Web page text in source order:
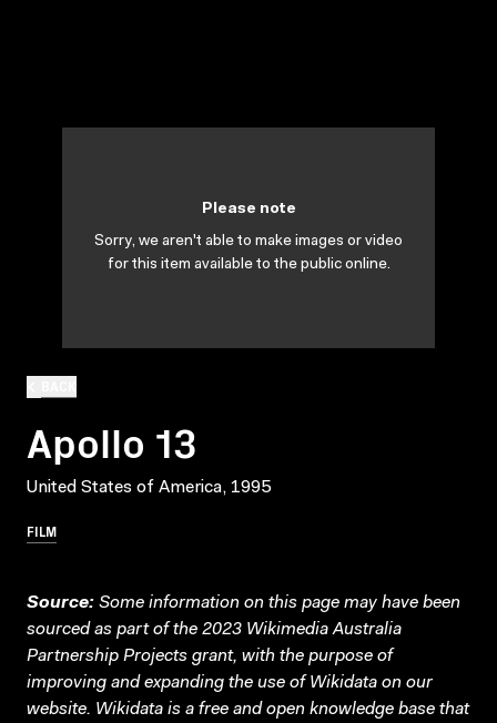
Apollo 13
United States of America, 1995
FILM
Please note
Sorry, we aren't able to make images or video
for this item available to the public online.
Source: Some information on this page may have been
sourced as part of the 2023 Wikimedia Australia
Partnership Projects grant, with the purpose of
improving and expanding the use of Wikidata on our
website. Wikidata is a free and open knowledge base that